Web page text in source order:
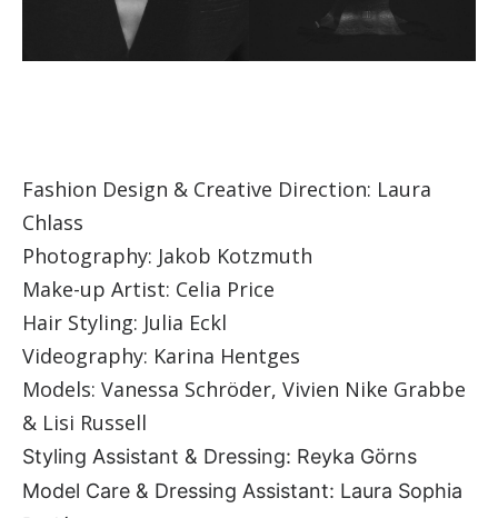
Fashion Design & Creative Direction: Laura
Chlass
Photography: Jakob Kotzmuth
Make-up Artist: Celia Price
Hair Styling: Julia Eckl
Videography: Karina Hentges
Models: Vanessa Schröder, Vivien Nike Grabbe
& Lisi Russell
Styling Assistant & Dressing: Reyka Görns
Model Care & Dressing Assistant: Laura Sophia